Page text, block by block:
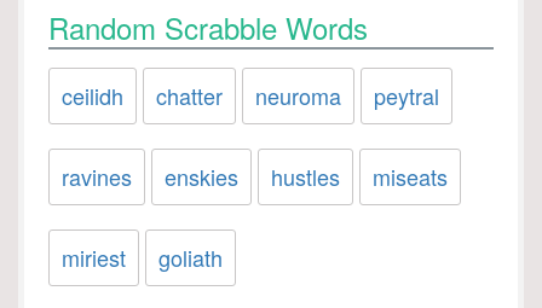
Random Scrabble Words
ceilidh chatter neuroma peytral
ravines enskies hustles miseats
miriest goliath